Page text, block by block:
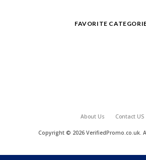
FAVORITE
About Us Contact US
Copyright © 2026 VerifiedPromo.co.uk.